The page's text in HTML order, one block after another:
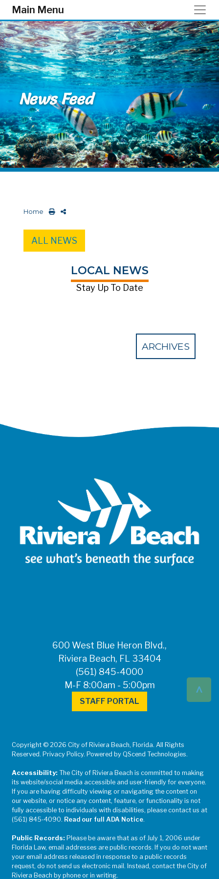
Skip to main content
Main Menu
News Feed
Home
ALL NEWS
LOCAL NEWS
Stay Up To Date
ARCHIVES
^
600 West Blue Heron Blvd.,
Riviera Beach, FL 33404
(561) 845-4000
M-F 8:00am - 5:00pm
STAFF PORTAL
Copyright © 2026 City of Riviera Beach, Florida. All Rights
Reserved. Privacy Policy. Powered by QScend Technologies.
Accessibility: The City of Riviera Beach is committed to making
its website/social media accessible and user-friendly for everyone.
If you are having difficulty viewing or navigating the content on
our website, or notice any content, feature, or functionality is not
fully accessible to individuals with disabilities, please contact us at
(561) 845-4090. Read our full ADA Notice.
Public Records: Please be aware that as of July 1, 2006 under
Florida Law, email addresses are public records. If you do not want
your email address released in response to a public records
request, do not send us electronic mail. Instead, contact the City of
Riviera Beach by phone or in writing.